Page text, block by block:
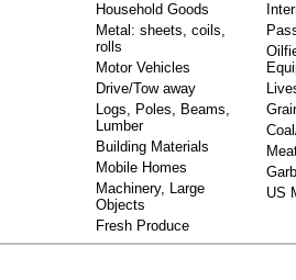
Household Goods
Metal: sheets, coils,
rolls
Motor Vehicles
Drive/Tow away
Logs, Poles, Beams,
Lumber
Building Materials
Mobile Homes
Machinery, Large
Objects
Fresh Produce
US